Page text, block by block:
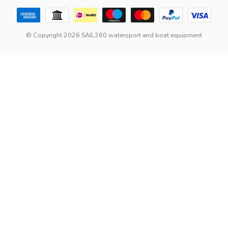
© Copyright 2026 SAIL360 watersport and boat equipment